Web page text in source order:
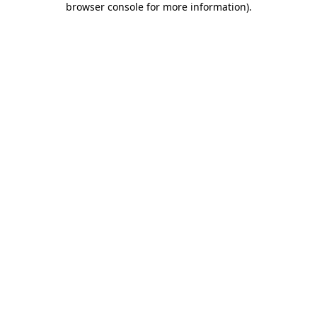
browser console for more information).